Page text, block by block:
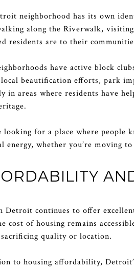
neighborhood has its own
along the Riverwalk,
residents are to their
have active block
beautification efforts, park
in areas where residents have
looking for a place where
energy, whether you’re moving
Detroit continues to offer
cost of housing remains
quality or location.
to housing affordability,